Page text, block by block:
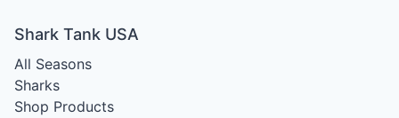
Shark Tank USA
All Seasons
Sharks
Shop Products